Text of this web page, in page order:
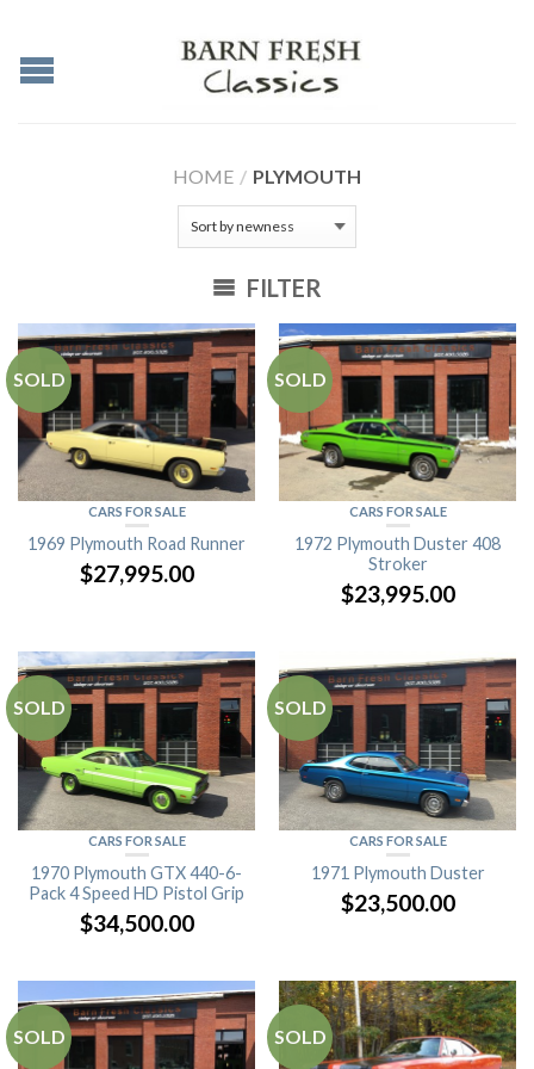
HOME / PLYMOUTH
FILTER
CARS FOR SALE
1969 Plymouth Road Runner
$27,995.00
SOLD
CARS FOR SALE
1972 Plymouth Duster 408
Stroker
$23,995.00
SOLD
CARS FOR SALE
1970 Plymouth GTX 440-6-
Pack 4 Speed HD Pistol Grip
$34,500.00
SOLD
CARS FOR SALE
1971 Plymouth Duster
$23,500.00
SOLD
SOLD SOLD